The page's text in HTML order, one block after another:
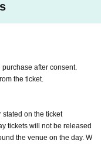
line up in the sales line.
is
a possibility of waiting for
entry, please cooperate as
after consent.
the ticket.
stated on the ticket
tickets will not be released
the venue on the day. W